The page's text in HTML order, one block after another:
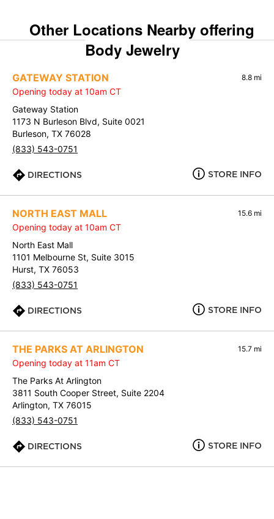
Other Locations Nearby offering
Body Jewelry
GATEWAY STATION 8.8 mi
Opening today at 10am CT
Gateway Station
1173 N Burleson Blvd, Suite 0021
Burleson, TX 76028
(833) 543-0751
DIRECTIONS STORE INFO
NORTH EAST MALL 15.6 mi
Opening today at 10am CT
North East Mall
1101 Melbourne St, Suite 3015
Hurst, TX 76053
(833) 543-0751
DIRECTIONS STORE INFO
THE PARKS AT ARLINGTON 15.7 mi
Opening today at 11am CT
The Parks At Arlington
3811 South Cooper Street, Suite 2204
Arlington, TX 76015
(833) 543-0751
DIRECTIONS STORE INFO